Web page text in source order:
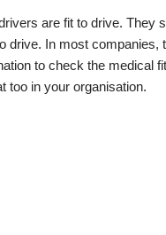
are fit to drive. They
drive. In most companies,
to check the medical
too in your organisation.